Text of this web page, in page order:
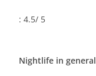
: 4.5/ 5
Nightlife in general